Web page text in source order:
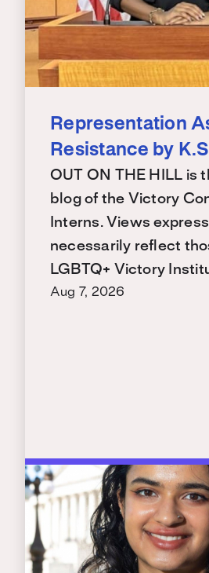
Representation
Resistance by
OUT ON THE HILL is
blog of the Victory
Interns. Views
necessarily reflect
LGBTQ+ Victory
Aug 7, 2026